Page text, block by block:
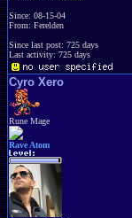
Since: 08-15-04
From: Ferelden
Since last post: 725 days
Last activity: 725 days
Cyro Xero
Rune Mage
Rave Atom